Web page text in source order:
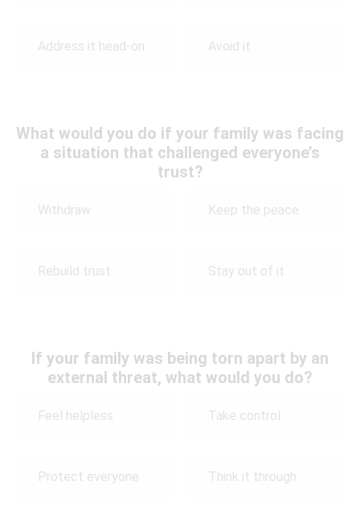
Address it head-on Avoid it
What would you do if your family was facing
a situation that challenged everyone’s
trust?
Withdraw Keep the peace
Rebuild trust Stay out of it
If your family was being torn apart by an
external threat, what would you do?
Feel helpless Take control
Protect everyone Think it through